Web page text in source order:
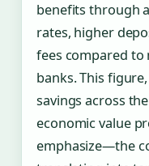
benefits through
rates, higher
fees compared to
banks. This
savings across
economic value
emphasize—the